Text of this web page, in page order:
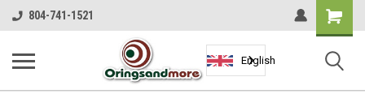
804-741-1521
Shopping
Cart
English